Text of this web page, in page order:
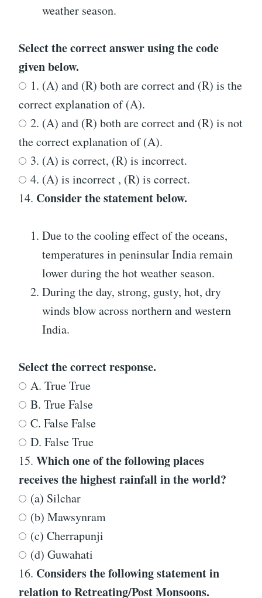
weather season.
Select the correct answer using the code
given below.
1. (A) and (R) both are correct and (R) is the
correct explanation of (A).
2. (A) and (R) both are correct and (R) is not
the correct explanation of (A).
3. (A) is correct, (R) is incorrect.
4. (A) is incorrect , (R) is correct.
14. Consider the statement below.
Due to the cooling effect of the oceans,
temperatures in peninsular India remain
lower during the hot weather season.
During the day, strong, gusty, hot, dry
winds blow across northern and western
India.
Select the correct response.
A. True True
B. True False
C. False False
D. False True
15. Which one of the following places
receives the highest rainfall in the world?
(a) Silchar
(b) Mawsynram
(c) Cherrapunji
(d) Guwahati
16. Considers the following statement in
relation to Retreating/Post Monsoons.